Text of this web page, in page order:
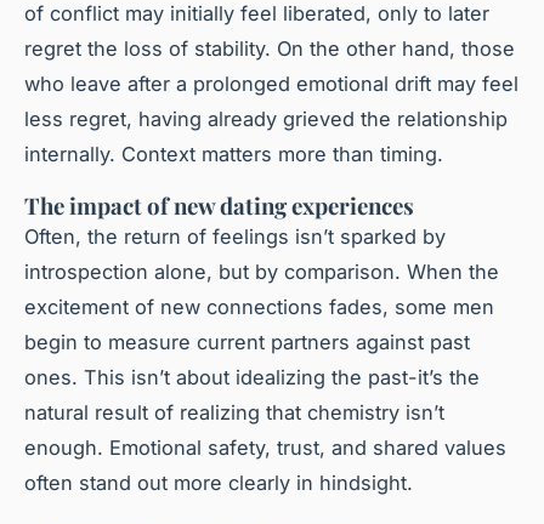
of conflict may initially feel liberated, only to later
regret the loss of stability. On the other hand, those
who leave after a prolonged emotional drift may feel
less regret, having already grieved the relationship
internally. Context matters more than timing.
The impact of new dating experiences
Often, the return of feelings isn’t sparked by
introspection alone, but by comparison. When the
excitement of new connections fades, some men
begin to measure current partners against past
ones. This isn’t about idealizing the past-it’s the
natural result of realizing that chemistry isn’t
enough. Emotional safety, trust, and shared values
often stand out more clearly in hindsight.